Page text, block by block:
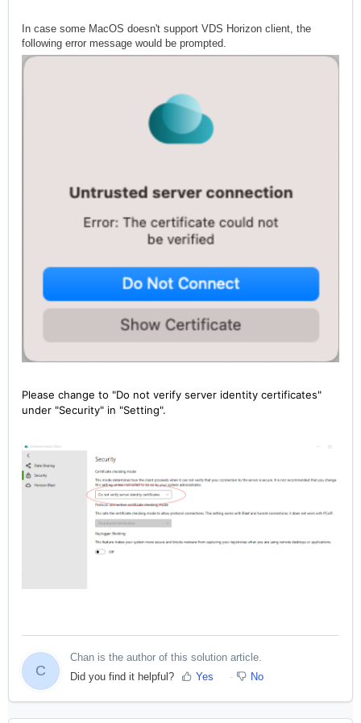
In case some MacOS doesn't support VDS Horizon client, the
following error message would be prompted.
Please change to "Do not verify server identity certificates"
under "Security" in "Setting".
C
Chan is the author of this solution article.
Did you find it helpful?
Yes No